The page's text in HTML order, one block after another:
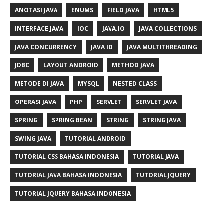
ANOTASI JAVA ENUMS FIELD JAVA HTML5
INTERFACE JAVA IOC JAVA.IO JAVA COLLECTIONS
JAVA CONCURRENCY JAVA IO JAVA MULTITHREADING
JDBC LAYOUT ANDROID METHOD JAVA
METODE DI JAVA MYSQL NESTED CLASS
OPERASI JAVA PHP SERVLET SERVLET JAVA
SPRING SPRING BEAN STRING STRING JAVA
SWING JAVA TUTORIAL ANDROID
TUTORIAL CSS BAHASA INDONESIA TUTORIAL JAVA
TUTORIAL JAVA BAHASA INDONESIA TUTORIAL JQUERY
TUTORIAL JQUERY BAHASA INDONESIA